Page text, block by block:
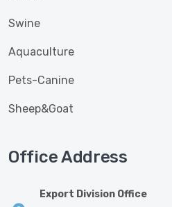
Swine
Aquaculture
Pets-Canine
Sheep&Goat
Office Address
Export Division Office